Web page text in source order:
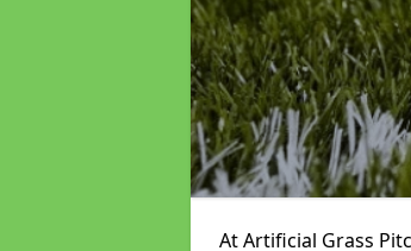
At Artificial Grass